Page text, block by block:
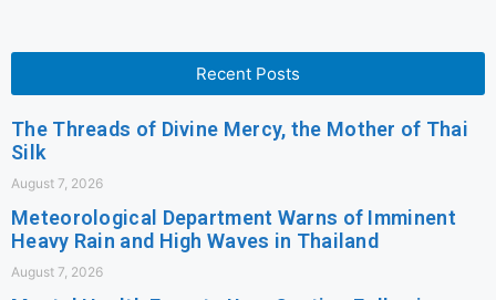
Recent Posts
The Threads of Divine Mercy, the Mother of Thai
Silk
August 7, 2026
Meteorological Department Warns of Imminent
Heavy Rain and High Waves in Thailand
August 7, 2026